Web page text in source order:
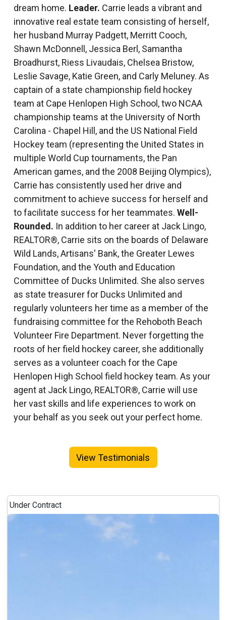
dream home. Leader. Carrie leads a vibrant and
innovative real estate team consisting of herself,
her husband Murray Padgett, Merritt Cooch,
Shawn McDonnell, Jessica Berl, Samantha
Broadhurst, Riess Livaudais, Chelsea Bristow,
Leslie Savage, Katie Green, and Carly Meluney. As
captain of a state championship field hockey
team at Cape Henlopen High School, two NCAA
championship teams at the University of North
Carolina - Chapel Hill, and the US National Field
Hockey team (representing the United States in
multiple World Cup tournaments, the Pan
American games, and the 2008 Beijing Olympics),
Carrie has consistently used her drive and
commitment to achieve success for herself and
to facilitate success for her teammates. Well-
Rounded. In addition to her career at Jack Lingo,
REALTOR®, Carrie sits on the boards of Delaware
Wild Lands, Artisans' Bank, the Greater Lewes
Foundation, and the Youth and Education
Committee of Ducks Unlimited. She also serves
as state treasurer for Ducks Unlimited and
regularly volunteers her time as a member of the
fundraising committee for the Rehoboth Beach
Volunteer Fire Department. Never forgetting the
roots of her field hockey career, she additionally
serves as a volunteer coach for the Cape
Henlopen High School field hockey team. As your
agent at Jack Lingo, REALTOR®, Carrie will use
her vast skills and life experiences to work on
your behalf as you seek out your perfect home.
View Testimonials
Under Contract